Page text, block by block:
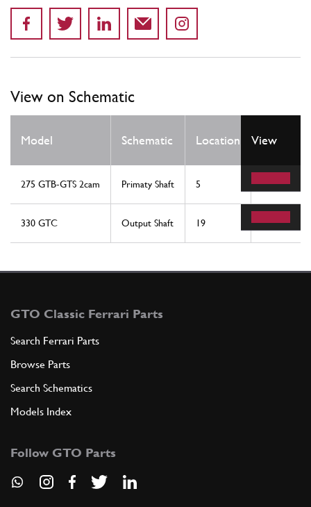
View on Schematic
Model Schematic Location
Req
View
275 GTB-GTS 2cam Primaty Shaft 5 1
330 GTC Output Shaft 19 1
GTO Classic Ferrari Parts
Search Ferrari Parts
Browse Parts
Search Schematics
Models Index
Follow GTO Parts